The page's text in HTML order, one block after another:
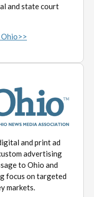
and state court
and print ad
advertising
to Ohio and
focus on targeted
markets.